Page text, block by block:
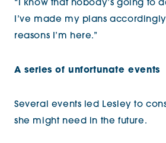
“I know that nobody’s going to
I’ve made my plans
reasons I’m here.”
A series of unfortunate events
Several events led Lesley to
she might need in the future.